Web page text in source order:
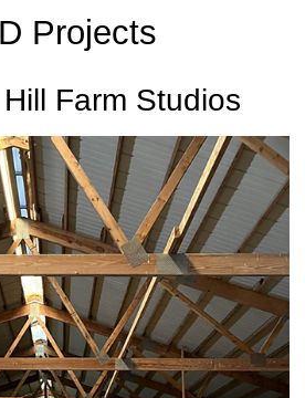
Projects
Farm Studios